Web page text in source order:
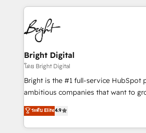
HubSpot COS Performance Award
COS Design Award 🏆2013 HubSpot
Partner 📆Founded in 1997
automation, integration, and AI
lasting impact. We specialize in: • Turnkey and end-
to-end HubSpot implementations •
Sales, Service, Marketing & Content
and chat agents, predictive
workflows • Salesforce + HubSpot
RevOps and AI-driven sales
design and CMS development • ERP
and CRM migration from any platform
Client/member portals built on
Bright Digital
โดย Bright Digital
Bright is the #1 full-service HubSpot
ambitious companies that want to
From HubSpot onboarding, to
developing a new website to lead
digital marketing; we do it all (and
ระดับ Elite4.9